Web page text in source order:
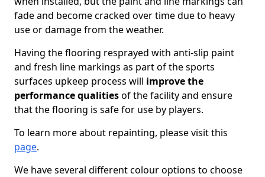
fade and become cracked over time due to heavy
use or damage from the weather.
Having the flooring resprayed with anti-slip paint
and fresh line markings as part of the sports
surfaces upkeep process will improve the
performance qualitiesof the facility and ensure
that the flooring is safe for use by players.
To learn more about repainting, please visit this
page.
We have several different colour options to choose